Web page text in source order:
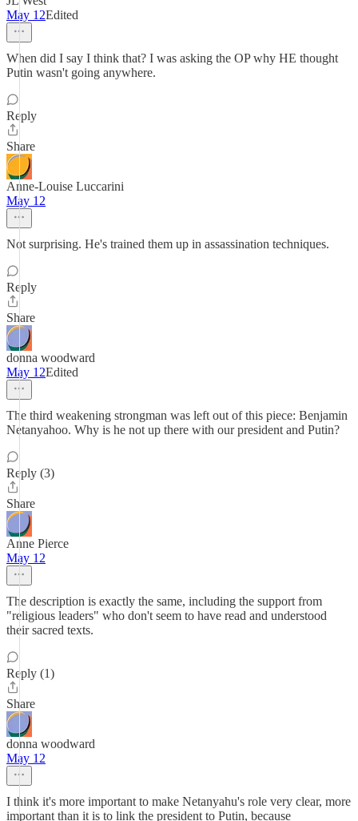
May 12Edited
When did I say I think that? I was asking the OP why HE thought
Putin wasn't going anywhere.
Reply
Share
Anne-Louise Luccarini
May 12
Not surprising. He's trained them up in assassination techniques.
Reply
Share
donna woodward
May 12Edited
The third weakening strongman was left out of this piece: Benjamin
Netanyahoo. Why is he not up there with our president and Putin?
Reply (3)
Share
Anne Pierce
May 12
The description is exactly the same, including the support from
"religious leaders" who don't seem to have read and understood
their sacred texts.
Reply (1)
Share
donna woodward
May 12
I think it's more important to make Netanyahu's role very clear, more
important than it is to link the president to Putin, because